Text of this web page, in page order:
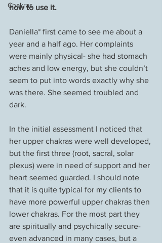
Chakras
how to use it.
Daniella* first came to see me about a
year and a half ago. Her complaints
were mainly physical- she had stomach
aches and low energy, but she couldn’t
seem to put into words exactly why she
was there. She seemed troubled and
dark.
In the initial assessment I noticed that
her upper chakras were well developed,
but the first three (root, sacral, solar
plexus) were in need of support and her
heart seemed guarded. I should note
that it is quite typical for my clients to
have more powerful upper chakras then
lower chakras. For the most part they
are spiritually and psychically secure-
even advanced in many cases, but a